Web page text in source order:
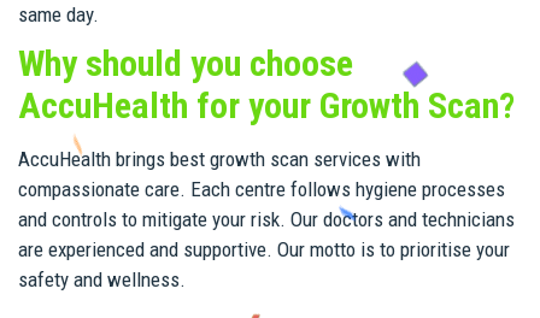
same day.
Why should you choose
AccuHealth for your Growth Scan?
AccuHealth brings best growth scan services with
compassionate care. Each centre follows hygiene processes
and controls to mitigate your risk. Our doctors and technicians
are experienced and supportive. Our motto is to prioritise your
safety and wellness.